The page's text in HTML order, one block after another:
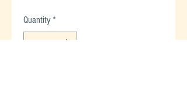
Quantity *